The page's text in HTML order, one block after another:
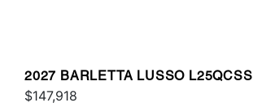
2027 BARLETTA LUSSO L25QCSS
$147,918